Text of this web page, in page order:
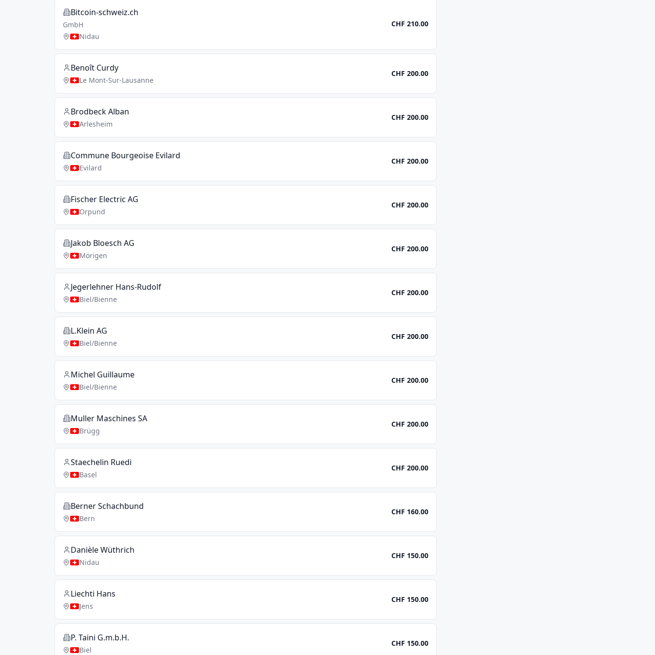
Bitcoin-schweiz.ch
GmbH
Nidau
CHF 210.00
Benoît Curdy
Le Mont-Sur-Lausanne
CHF 200.00
Brodbeck Alban
Arlesheim
CHF 200.00
Commune Bourgeoise Evilard
Evilard
CHF 200.00
Fischer Electric AG
Orpund
CHF 200.00
Jakob Bloesch AG
Mörigen
CHF 200.00
Jegerlehner Hans-Rudolf
Biel/Bienne
CHF 200.00
L.Klein AG
Biel/Bienne
CHF 200.00
Michel Guillaume
Biel/Bienne
CHF 200.00
Muller Maschines SA
Brügg
CHF 200.00
Staechelin Ruedi
Basel
CHF 200.00
Berner Schachbund
Bern
CHF 160.00
Danièle Wüthrich
Nidau
CHF 150.00
Liechti Hans
Jens
CHF 150.00
P. Taini G.m.b.H.
Biel
CHF 150.00